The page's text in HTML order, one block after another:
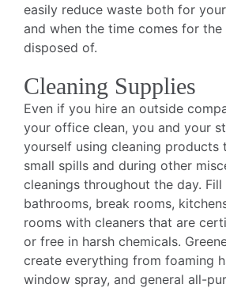
easily reduce waste both for
and when the time comes for
disposed of.
Cleaning Supplies
Even if you hire an outside
your office clean, you and your
yourself using cleaning products
small spills and during other
cleanings throughout the day. Fill
bathrooms, break rooms,
rooms with cleaners that are
or free in harsh chemicals.
create everything from foaming
window spray, and general all-